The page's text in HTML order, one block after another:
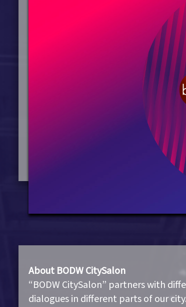
About BODW CitySalon
“BODW CitySalon” partners with
dialogues in different parts of our city.